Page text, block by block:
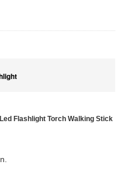
Flashlight Torch Walking Stick